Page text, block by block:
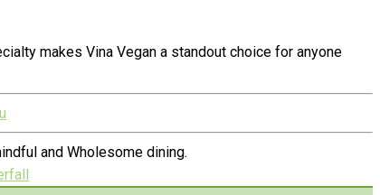
makes Vina Vegan a standout choice for anyone
and Wholesome dining.